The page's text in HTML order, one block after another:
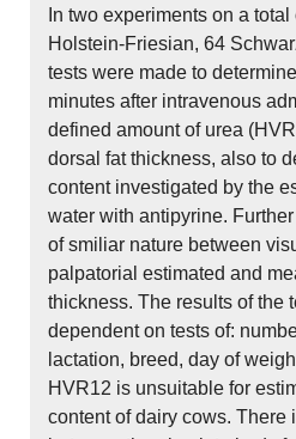
In two experiments on a
Holstein-Friesian, 64
tests were made to
minutes after intravenous
defined amount of urea
dorsal fat thickness, also to
content investigated by the
water with antipyrine.
of smiliar nature between
palpatorial estimated and
thickness. The results of the
dependent on tests of:
lactation, breed, day of
HVR12 is unsuitable for
content of dairy cows. There